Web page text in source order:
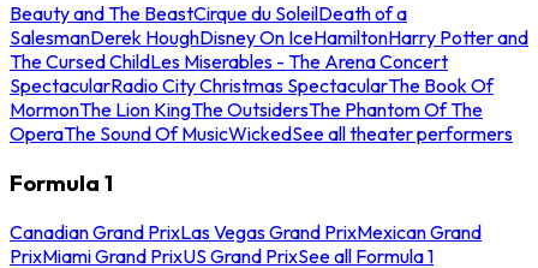
Beauty and The BeastCirque du SoleilDeath of a
SalesmanDerek HoughDisney On IceHamiltonHarry Potter and
The Cursed ChildLes Miserables - The Arena Concert
SpectacularRadio City Christmas SpectacularThe Book Of
MormonThe Lion KingThe OutsidersThe Phantom Of The
OperaThe Sound Of MusicWickedSee all theater performers
Formula 1
Canadian Grand PrixLas Vegas Grand PrixMexican Grand
PrixMiami Grand PrixUS Grand PrixSee all Formula 1